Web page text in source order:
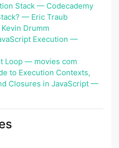
Stack — Codecademy
— Eric Traub
Drumm
Execution —
Loop — movies com
to Execution Contexts,
Closures in JavaScript —